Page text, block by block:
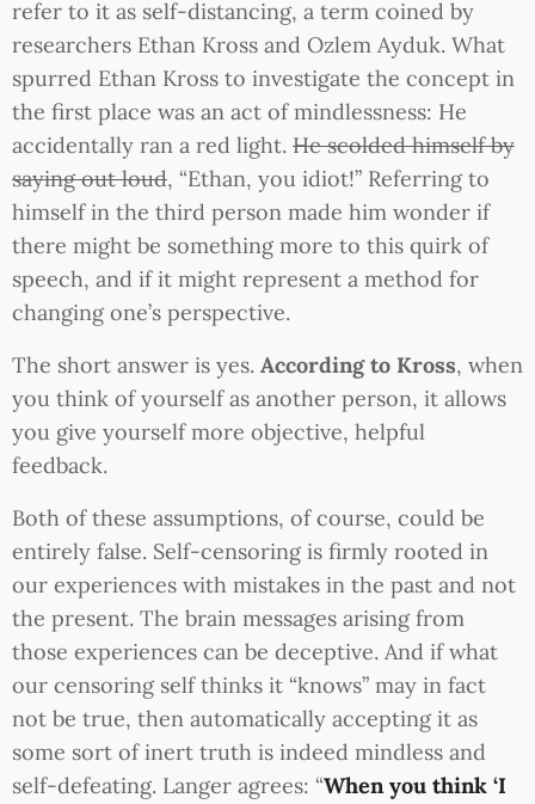
refer to it as self-distancing, a term coined by
researchers Ethan Kross and Ozlem Ayduk. What
spurred Ethan Kross to investigate the concept in
the first place was an act of mindlessness: He
accidentally ran a red light. He scolded himself by
saying out loud, “Ethan, you idiot!” Referring to
himself in the third person made him wonder if
there might be something more to this quirk of
speech, and if it might represent a method for
changing one’s perspective.
The short answer is yes. According to Kross, when
you think of yourself as another person, it allows
you give yourself more objective, helpful
feedback.
Both of these assumptions, of course, could be
entirely false. Self-censoring is firmly rooted in
our experiences with mistakes in the past and not
the present. The brain messages arising from
those experiences can be deceptive. And if what
our censoring self thinks it “knows” may in fact
not be true, then automatically accepting it as
some sort of inert truth is indeed mindless and
self-defeating. Langer agrees: “When you think ‘I